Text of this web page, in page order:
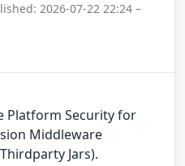
2026-07-22 22:24 –
Platform Security for
Middleware
Jars).